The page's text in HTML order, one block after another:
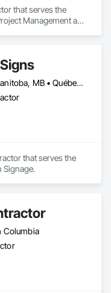
that serves the
Management and
Alberta, AB • Manitoba, MB • Québec, QC • Saskatchewan, SK • Alberta • British Columbia • Manitoba • New Brunswick • Ontario • Québec • Saskatchewan
that serves the
Signage.
Columbia